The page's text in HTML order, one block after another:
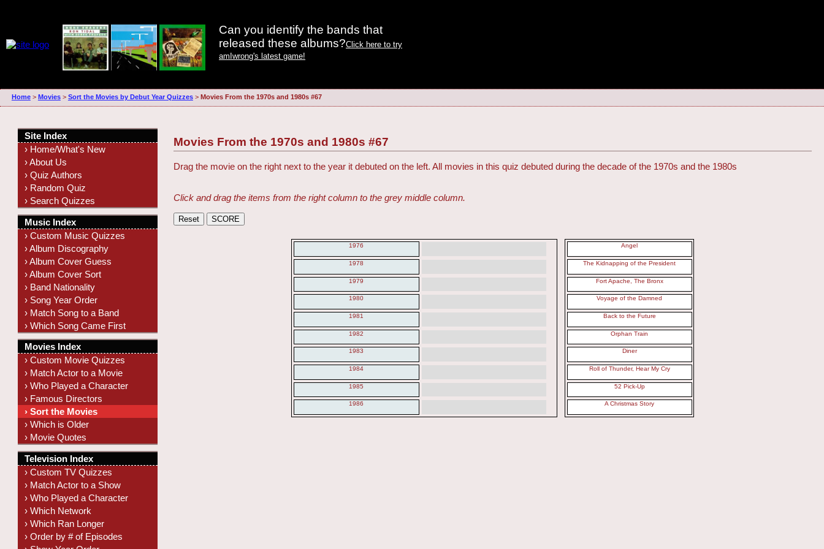
Can you identify the bands that
released these albums?Click here to try
amIwrong's latest game!
Home> Movies> Sort the Movies by Debut Year Quizzes> Movies From the 1970s and 1980s #67
Movies From the 1970s and 1980s #67
Drag the movie on the right next to the year it debuted on the left. All movies in this quiz debuted during the decade of the 1970s and the 1980s
Click and drag the items from the right column to the grey middle column.
1976
1978
1979
1980
1981
1982
1983
1984
1985
1986
Angel
The Kidnapping of the President
Fort Apache, The Bronx
Voyage of the Damned
Back to the Future
Orphan Train
Diner
Roll of Thunder, Hear My Cry
52 Pick-Up
A Christmas Story
Site Index
› Home/What's New
› About Us
› Quiz Authors
› Random Quiz
› Search Quizzes
Music Index
› Custom Music Quizzes
› Album Discography
› Album Cover Guess
› Album Cover Sort
› Band Nationality
› Song Year Order
› Match Song to a Band
› Which Song Came First
Movies Index
› Custom Movie Quizzes
› Match Actor to a Movie
› Who Played a Character
› Famous Directors
› Sort the Movies
› Which is Older
› Movie Quotes
Television Index
› Custom TV Quizzes
› Match Actor to a Show
› Who Played a Character
› Which Network
› Which Ran Longer
› Order by # of Episodes